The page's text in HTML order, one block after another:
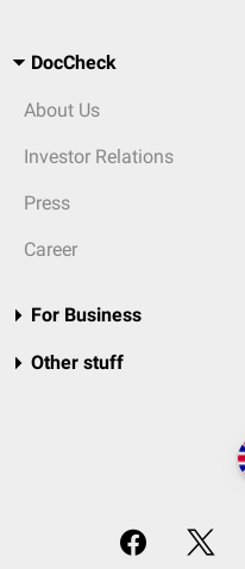
DocCheck
About Us
Investor Relations
Press
Career
For Business
Other stuff